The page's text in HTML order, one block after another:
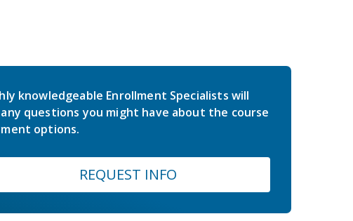
knowledgeable Enrollment Specialists will
questions you might have about the course
options.
REQUEST INFO